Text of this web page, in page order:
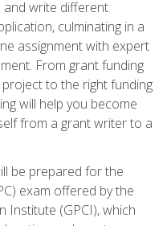
write different
culminating in a
assignment with expert
From grant funding
to the right funding
will help you become
from a grant writer to a
be prepared for the
exam offered by the
Institute (GPCI), which